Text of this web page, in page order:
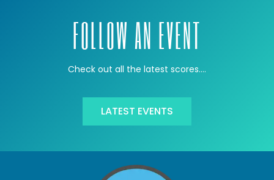
FOLLOW AN EVENT
Check out all the latest scores….
LATEST EVENTS